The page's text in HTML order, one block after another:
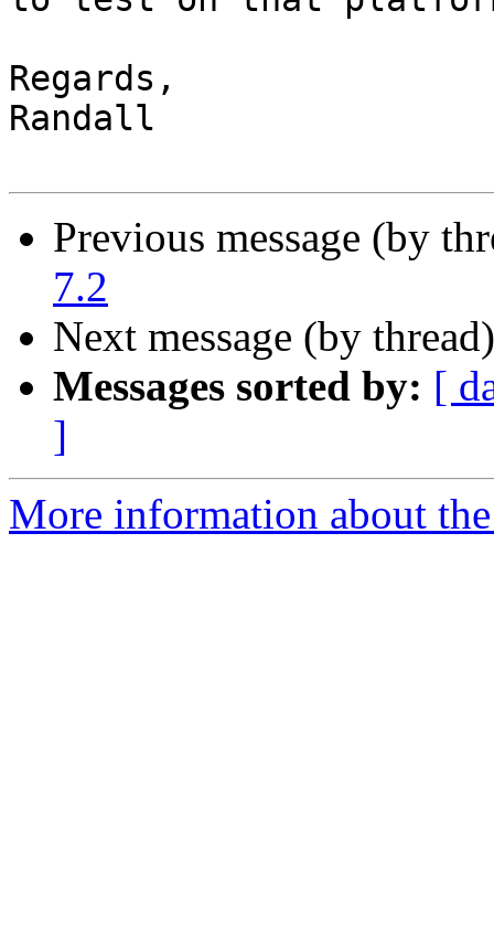
Regards,
Randall
Previous message (by
7.2
Next message (by
Messages sorted by: [
]
More information about